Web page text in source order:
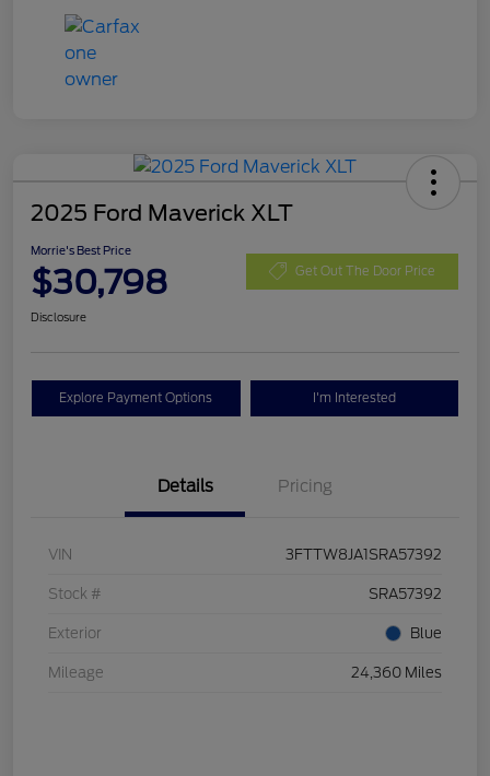
2025 Ford Maverick XLT
Morrie's Best Price
$30,798 Get Out The Door Price
Disclosure
Explore Payment Options I'm Interested
Details Pricing
VIN 3FTTW8JA1SRA57392
Stock # SRA57392
Exterior Blue
Mileage 24,360 Miles